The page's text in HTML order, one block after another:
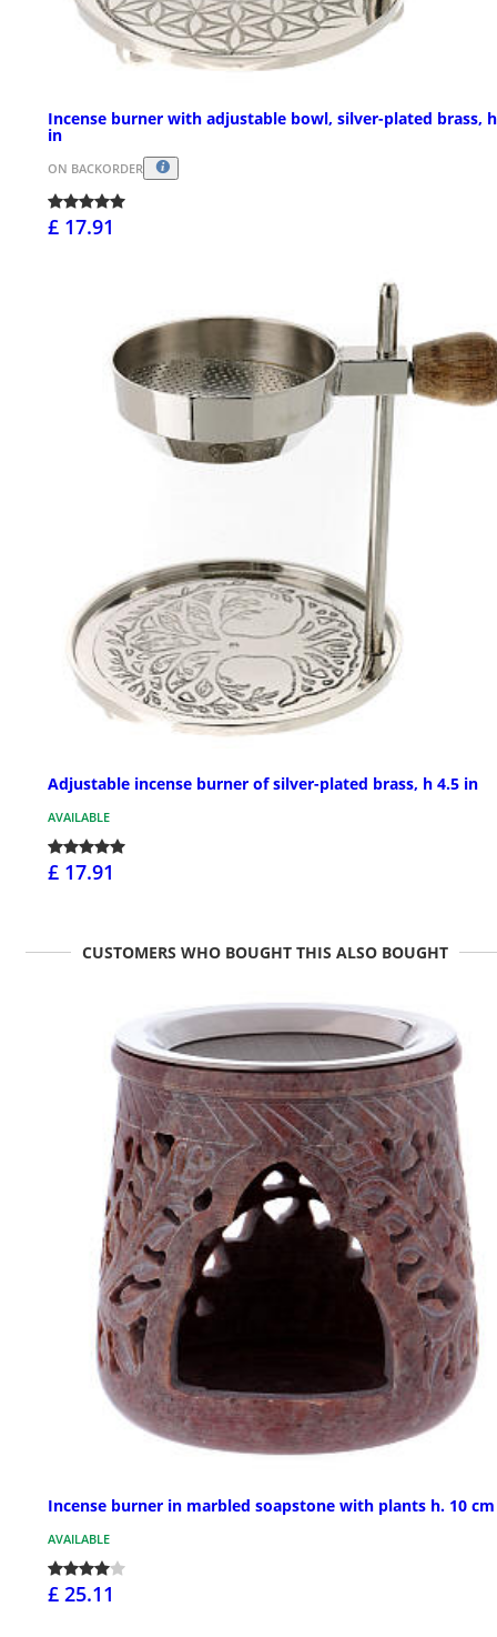
Incense burner with adjustable bowl, silver-plated brass,
in
ON BACKORDER
£ 17.91
Adjustable incense burner of silver-plated brass, h 4.5 in
AVAILABLE
£ 17.91
CUSTOMERS WHO BOUGHT THIS ALSO BOUGHT
Incense burner in marbled soapstone with plants h. 10 cm
AVAILABLE
£ 25.11